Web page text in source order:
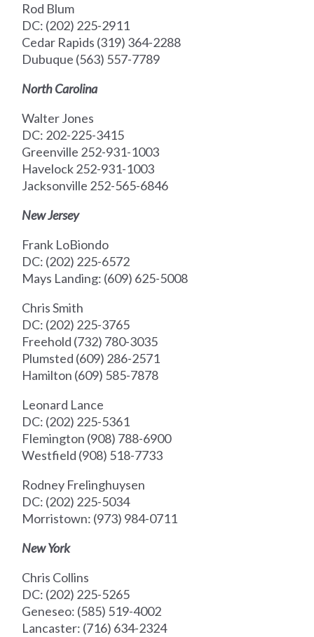
Rod Blum
DC: (202) 225-2911
Cedar Rapids (319) 364-2288
Dubuque (563) 557-7789
North Carolina
Walter Jones
DC: 202-225-3415
Greenville 252-931-1003
Havelock 252-931-1003
Jacksonville 252-565-6846
New Jersey
Frank LoBiondo
DC: (202) 225-6572
Mays Landing: (609) 625-5008
Chris Smith
DC: (202) 225-3765
Freehold (732) 780-3035
Plumsted (609) 286-2571
Hamilton (609) 585-7878
Leonard Lance
DC: (202) 225-5361
Flemington (908) 788-6900
Westfield (908) 518-7733
Rodney Frelinghuysen
DC: (202) 225-5034
Morristown: (973) 984-0711
New York
Chris Collins
DC: (202) 225-5265
Geneseo: (585) 519-4002
Lancaster: (716) 634-2324